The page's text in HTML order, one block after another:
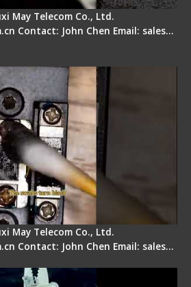
May Telecom Co., Ltd.
Contact: John Chen Email: sales…
May Telecom Co., Ltd.
Contact: John Chen Email: sales…